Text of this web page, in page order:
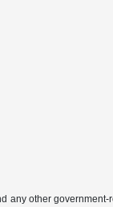
any other